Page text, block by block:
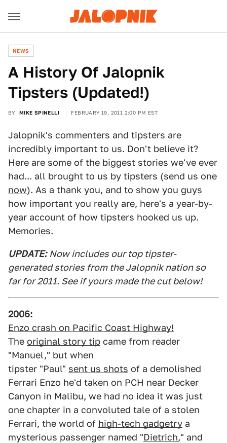
NEWS
A History Of Jalopnik
Tipsters (Updated!)
BY MIKE SPINELLI FEBRUARY 19, 2011 2:00 PM EST
Jalopnik's commenters and tipsters are
incredibly important to us. Don't believe it?
Here are some of the biggest stories we've ever
had... all brought to us by tipsters (send us one
now). As a thank you, and to show you guys
how important you really are, here's a year-by-
year account of how tipsters hooked us up.
Memories.
UPDATE: Now includes our top tipster-
generated stories from the Jalopnik nation so
far for 2011. See if yours made the cut below!
2006:
Enzo crash on Pacific Coast Highway!
The original story tip came from reader
"Manuel," but when
tipster "Paul" sent us shots of a demolished
Ferrari Enzo he'd taken on PCH near Decker
Canyon in Malibu, we had no idea it was just
one chapter in a convoluted tale of a stolen
Ferrari, the world of high-tech gadgetry a
mysterious passenger named "Dietrich," and